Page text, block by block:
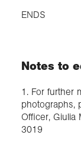
ENDS
Notes to
1. For further
photographs,
Officer, Giulia
3019